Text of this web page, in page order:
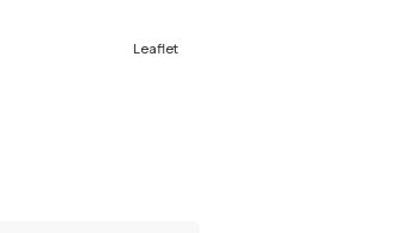
Leaflet